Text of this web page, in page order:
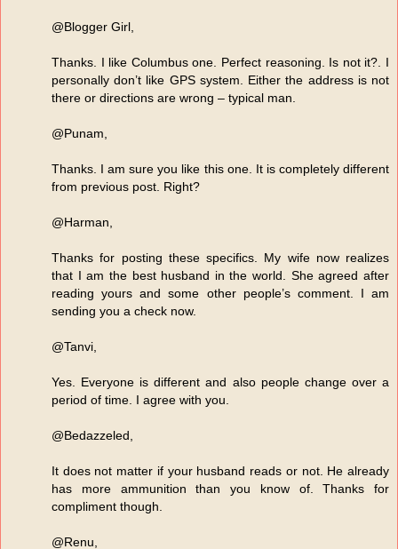
@Blogger Girl,
Thanks. I like Columbus one. Perfect reasoning. Is not it?. I
personally don’t like GPS system. Either the address is not
there or directions are wrong – typical man.
@Punam,
Thanks. I am sure you like this one. It is completely different
from previous post. Right?
@Harman,
Thanks for posting these specifics. My wife now realizes
that I am the best husband in the world. She agreed after
reading yours and some other people’s comment. I am
sending you a check now.
@Tanvi,
Yes. Everyone is different and also people change over a
period of time. I agree with you.
@Bedazzeled,
It does not matter if your husband reads or not. He already
has more ammunition than you know of. Thanks for
compliment though.
@Renu,